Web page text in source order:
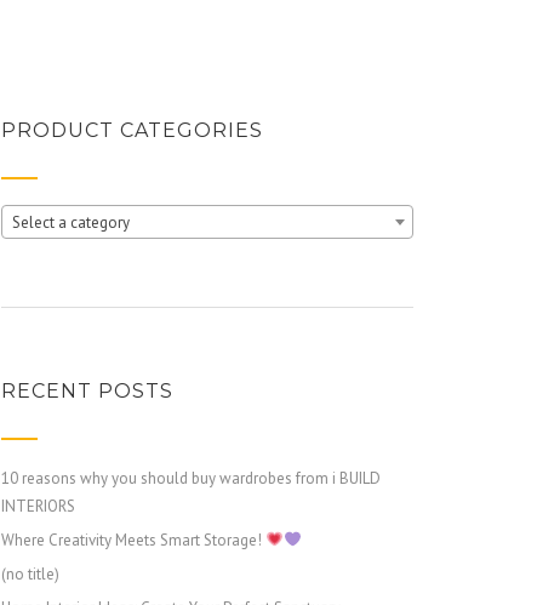
PRODUCT CATEGORIES
Select a category
RECENT POSTS
10 reasons why you should buy wardrobes from i BUILD
INTERIORS
Where Creativity Meets Smart Storage!
(no title)